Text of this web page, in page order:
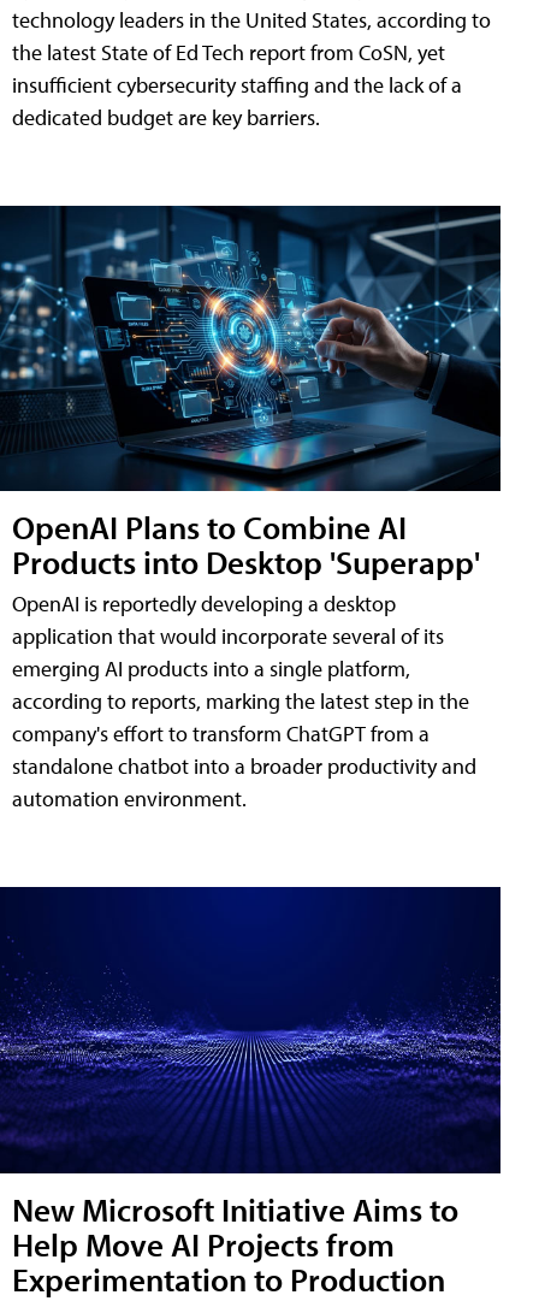
technology leaders in the United States, according to
the latest State of Ed Tech report from CoSN, yet
insufficient cybersecurity staffing and the lack of a
dedicated budget are key barriers.
OpenAI Plans to Combine AI
Products into Desktop 'Superapp'
OpenAI is reportedly developing a desktop
application that would incorporate several of its
emerging AI products into a single platform,
according to reports, marking the latest step in the
company's effort to transform ChatGPT from a
standalone chatbot into a broader productivity and
automation environment.
New Microsoft Initiative Aims to
Help Move AI Projects from
Experimentation to Production